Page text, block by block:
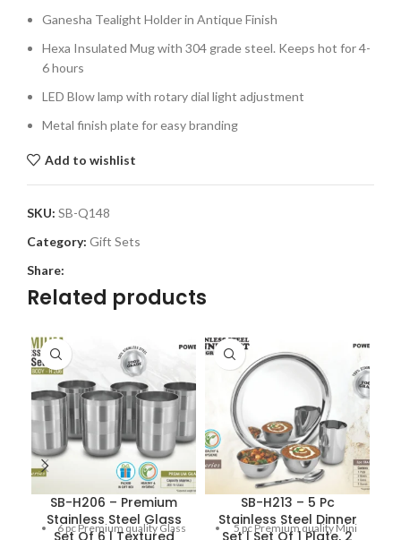
Ganesha Tealight Holder in Antique Finish
Hexa Insulated Mug with 304 grade steel. Keeps hot for 4-
6 hours
LED Blow lamp with rotary dial light adjustment
Metal finish plate for easy branding
Add to wishlist
SKU: SB-Q148
Category: Gift Sets
Share:
Related products
SB-H206 – Premium
Stainless Steel Glass
6 pc Premium quality Glass
SB-H213 – 5 Pc
Stainless Steel Dinner
5 pc Premium quality Mini